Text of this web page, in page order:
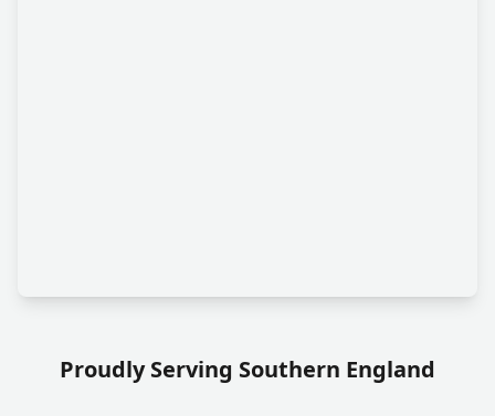
Proudly Serving Southern England